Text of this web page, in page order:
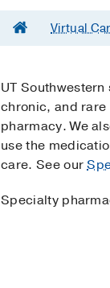
Virtual
UT
chronic, and rare
pharmacy. We
use the
care. See our
Specialty